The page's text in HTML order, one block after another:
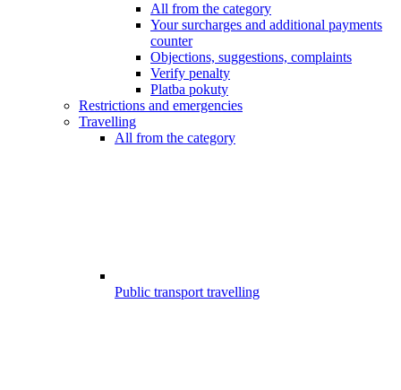
All from the category
Your surcharges and additional payments
counter
Objections, suggestions, complaints
Verify penalty
Platba pokuty
Restrictions and emergencies
Travelling
All from the category
Public transport travelling